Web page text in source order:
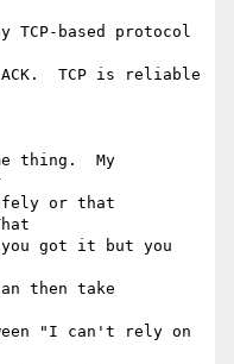
based protocol
TCP is reliable
thing.  My
or that
got it but you
then take
"I can't rely on